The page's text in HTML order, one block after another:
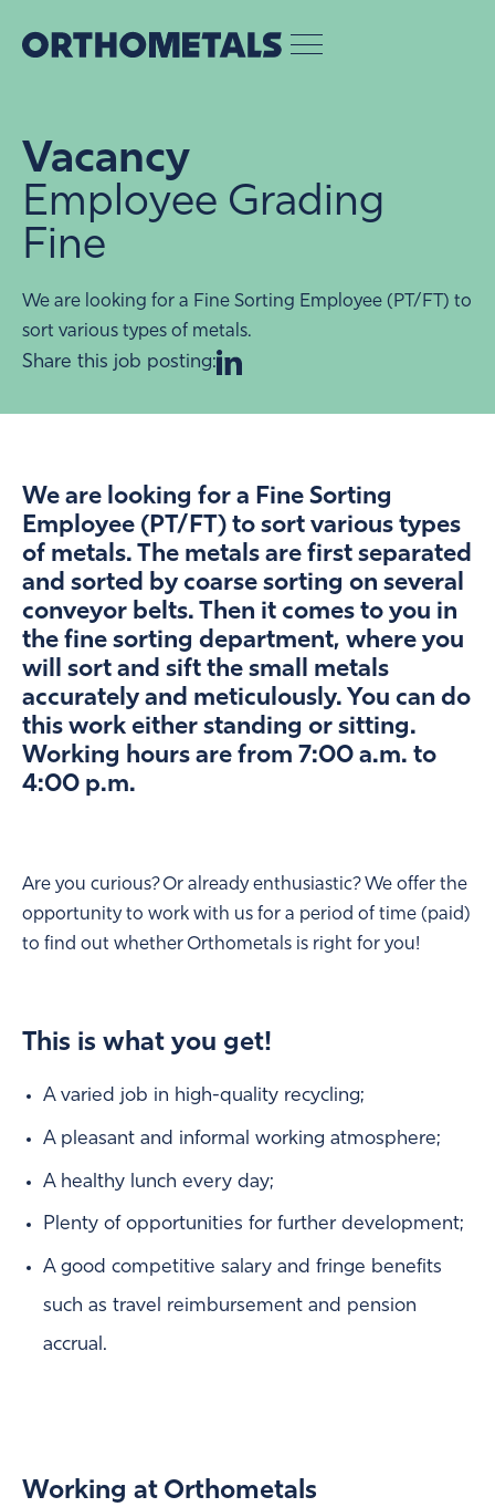
Vacancy
Employee Grading
Fine
We are looking for a Fine Sorting Employee (PT/FT) to
sort various types of metals.
Share this job posting:
We are looking for a Fine Sorting
Employee (PT/FT) to sort various types
of metals. The metals are first separated
and sorted by coarse sorting on several
conveyor belts. Then it comes to you in
the fine sorting department, where you
will sort and sift the small metals
accurately and meticulously. You can do
this work either standing or sitting.
Working hours are from 7:00 a.m. to
4:00 p.m.
Are you curious? Or already enthusiastic? We offer the
opportunity to work with us for a period of time (paid)
to find out whether Orthometals is right for you!
This is what you get!
A varied job in high-quality recycling;
A pleasant and informal working atmosphere;
A healthy lunch every day;
Plenty of opportunities for further development;
A good competitive salary and fringe benefits
such as travel reimbursement and pension
accrual.
Working at Orthometals